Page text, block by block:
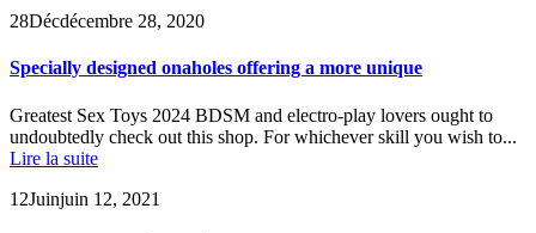
28Décdécembre 28, 2020
Specially designed onaholes offering a more unique
Greatest Sex Toys 2024 BDSM and electro-play lovers ought to
undoubtedly check out this shop. For whichever skill you wish to...
Lire la suite
12Juinjuin 12, 2021